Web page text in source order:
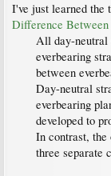
I've just learned the
Difference
All day-neutral
everbearing
between
Day-neutral
everbearing
developed to
In contrast, the
three separate